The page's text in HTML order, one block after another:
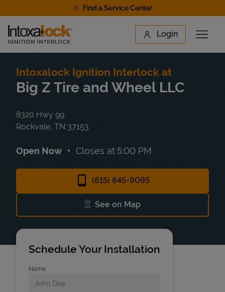
Find a Service Center
Link to main website Login
Open
Find a Location
Intoxalock Ignition Interlock at
Big Z Tire and Wheel LLC
8320 Hwy 99
Rockvale TN 37153
Open Now Closes at 5:00 PM
(615) 845-9095
See on Map
Link Opens in New Tab
Schedule Your Installation
Name